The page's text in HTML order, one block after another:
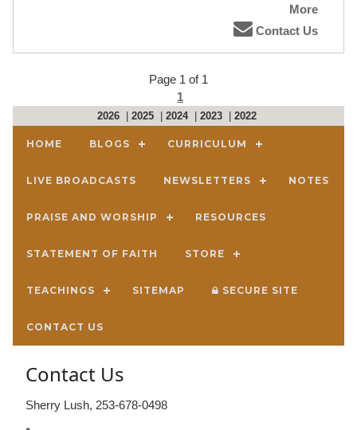
More
Contact Us
Page 1 of 1
1
2026 2025 2024 2023 2022
HOME BLOGS CURRICULUM
LIVE BROADCASTS NEWSLETTERS NOTES
PRAISE AND WORSHIP RESOURCES
STATEMENT OF FAITH STORE
TEACHINGS SITEMAP SECURE SITE
CONTACT US
Contact Us
Sherry Lush, 253-678-0498